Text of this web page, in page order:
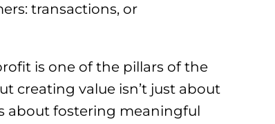
transactions, or
is one of the pillars of the
creating value isn’t just about
about fostering meaningful